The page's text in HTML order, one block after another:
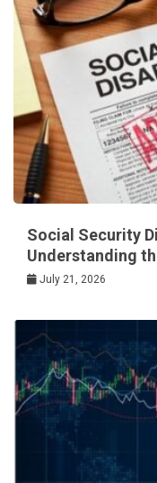
Social Security
Understanding
July 21, 2026